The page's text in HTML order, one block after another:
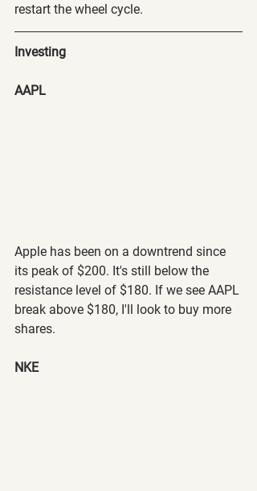
restart the wheel cycle.
Investing
AAPL
Apple has been on a downtrend since
its peak of $200. It's still below the
resistance level of $180. If we see AAPL
break above $180, I'll look to buy more
shares.
NKE